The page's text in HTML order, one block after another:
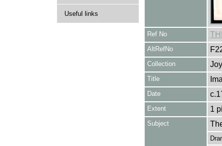
Useful links
Ref No
AltRefNo
Collection
Title
Date
Extent 1
Subject